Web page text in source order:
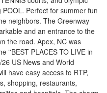
POOL. Perfect for summer fun
neighbors. The Greenway
and an entrance to the
the road. Apex, NC was
''BEST PLACES TO LIVE in
US News and World
have easy access to RTP,
shopping, restaurants,